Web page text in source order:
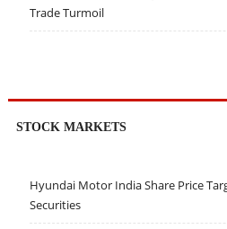
Trade Turmoil
STOCK MARKETS
Hyundai Motor India Share Price
Securities